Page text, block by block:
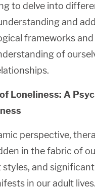
to delve into
and
frameworks
of
Loneliness: A
perspective,
in the fabric of
and
in our adult